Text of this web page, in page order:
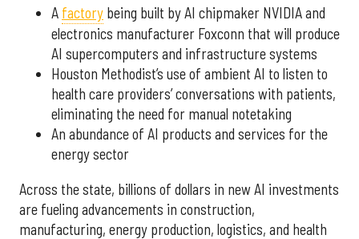
A factory being built by AI chipmaker NVIDIA and
electronics manufacturer Foxconn that will produce
AI supercomputers and infrastructure systems
Houston Methodist’s use of ambient AI to listen to
health care providers’ conversations with patients,
eliminating the need for manual notetaking
An abundance of AI products and services for the
energy sector
Across the state, billions of dollars in new AI investments
are fueling advancements in construction,
manufacturing, energy production, logistics, and health